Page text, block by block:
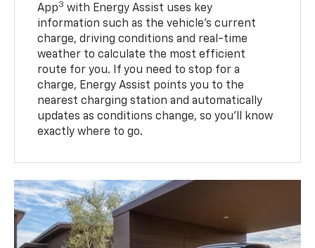
App3 with Energy Assist uses key
information such as the vehicle’s current
charge, driving conditions and real-time
weather to calculate the most efficient
route for you. If you need to stop for a
charge, Energy Assist points you to the
nearest charging station and automatically
updates as conditions change, so you’ll know
exactly where to go.